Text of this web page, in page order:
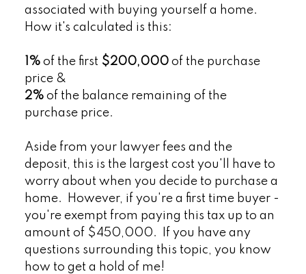
associated with buying yourself a home.
How it's calculated is this:
1%of the first $200,000of the purchase
price &
2%of the balance remaining of the
purchase price.
Aside from your lawyer fees and the
deposit, this is the largest cost you'll have to
worry about when you decide to purchase a
home. However, if you're a first time buyer -
you're exempt from paying this tax up to an
amount of $450,000. If you have any
questions surrounding this topic, you know
how to get a hold of me!